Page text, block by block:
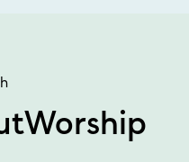
Worship